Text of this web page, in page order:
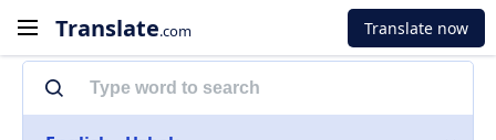
Translate.com Translate now